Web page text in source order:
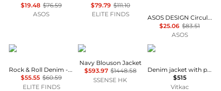
$19.48 $76.59
ASOS
$79.79 $111.10
ELITE FINDS
ASOS DESIGN Circular Design Collection co-ord heavyweight harrington denim jacket in ecru
$25.06 $83.51
ASOS
Rock & Roll Denim
Rock & Roll Denim - Western Snap Shirt
$55.55 $60.59
ELITE FINDS
Jil Sander
Navy Blouson Jacket
$593.97 $1448.58
SSENSE HK
Stone Island
Denim jacket with pocket
$515
Vitkac